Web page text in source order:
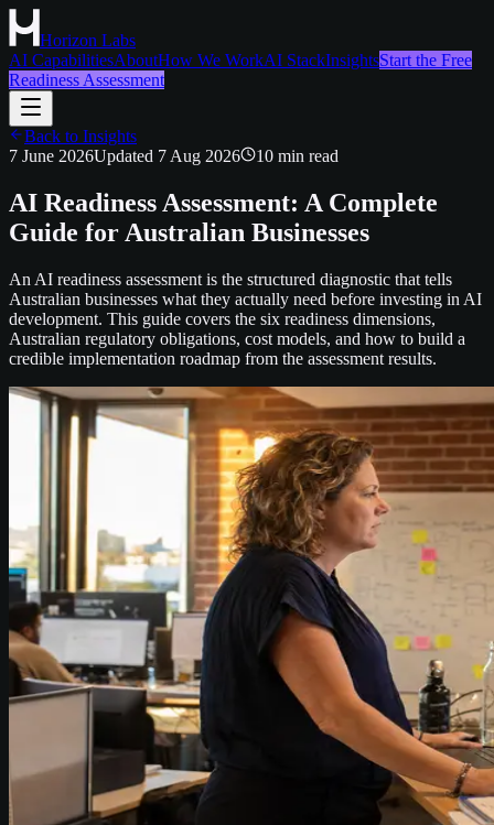
Horizon Labs
AI CapabilitiesAboutHow We WorkAI StackInsightsStart the Free
Readiness Assessment
Back to Insights
7 June 2026Updated 7 Aug 2026 10 min read
AI Readiness Assessment: A Complete
Guide for Australian Businesses
An AI readiness assessment is the structured diagnostic that tells
Australian businesses what they actually need before investing in AI
development. This guide covers the six readiness dimensions,
Australian regulatory obligations, cost models, and how to build a
credible implementation roadmap from the assessment results.